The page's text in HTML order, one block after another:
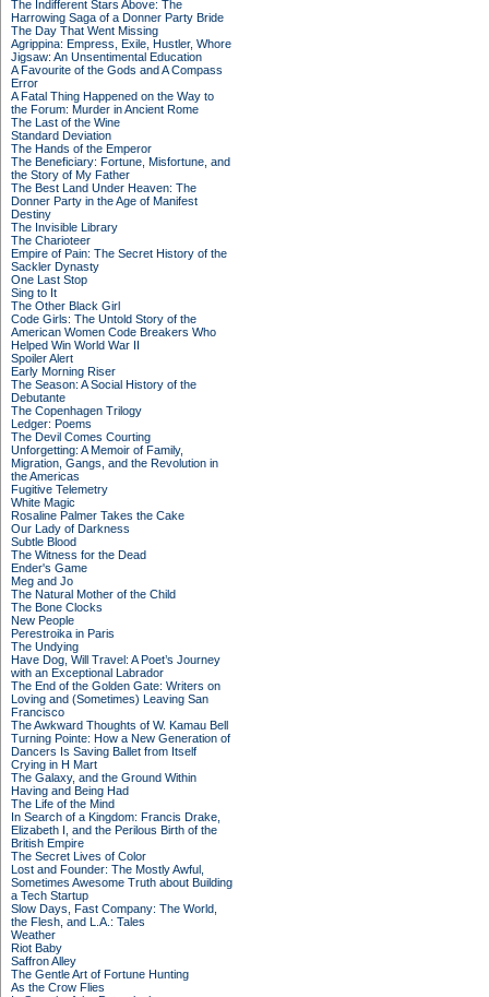
The Indifferent Stars Above: The
Harrowing Saga of a Donner Party Bride
The Day That Went Missing
Agrippina: Empress, Exile, Hustler, Whore
Jigsaw: An Unsentimental Education
A Favourite of the Gods and A Compass
Error
A Fatal Thing Happened on the Way to
the Forum: Murder in Ancient Rome
The Last of the Wine
Standard Deviation
The Hands of the Emperor
The Beneficiary: Fortune, Misfortune, and
the Story of My Father
The Best Land Under Heaven: The
Donner Party in the Age of Manifest
Destiny
The Invisible Library
The Charioteer
Empire of Pain: The Secret History of the
Sackler Dynasty
One Last Stop
Sing to It
The Other Black Girl
Code Girls: The Untold Story of the
American Women Code Breakers Who
Helped Win World War II
Spoiler Alert
Early Morning Riser
The Season: A Social History of the
Debutante
The Copenhagen Trilogy
Ledger: Poems
The Devil Comes Courting
Unforgetting: A Memoir of Family,
Migration, Gangs, and the Revolution in
the Americas
Fugitive Telemetry
White Magic
Rosaline Palmer Takes the Cake
Our Lady of Darkness
Subtle Blood
The Witness for the Dead
Ender's Game
Meg and Jo
The Natural Mother of the Child
The Bone Clocks
New People
Perestroika in Paris
The Undying
Have Dog, Will Travel: A Poet’s Journey
with an Exceptional Labrador
The End of the Golden Gate: Writers on
Loving and (Sometimes) Leaving San
Francisco
The Awkward Thoughts of W. Kamau Bell
Turning Pointe: How a New Generation of
Dancers Is Saving Ballet from Itself
Crying in H Mart
The Galaxy, and the Ground Within
Having and Being Had
The Life of the Mind
In Search of a Kingdom: Francis Drake,
Elizabeth I, and the Perilous Birth of the
British Empire
The Secret Lives of Color
Lost and Founder: The Mostly Awful,
Sometimes Awesome Truth about Building
a Tech Startup
Slow Days, Fast Company: The World,
the Flesh, and L.A.: Tales
Weather
Riot Baby
Saffron Alley
The Gentle Art of Fortune Hunting
As the Crow Flies